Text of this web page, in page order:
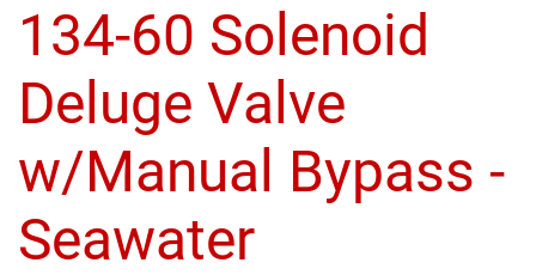
134-60 Solenoid
Deluge Valve
w/Manual Bypass -
Seawater